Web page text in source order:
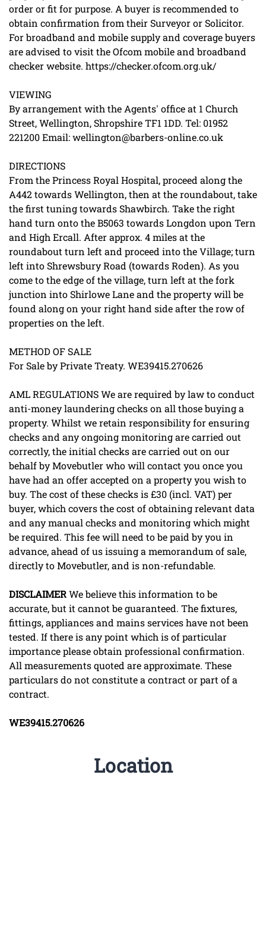
order or fit for purpose. A buyer is recommended to
obtain confirmation from their Surveyor or Solicitor.
For broadband and mobile supply and coverage buyers
are advised to visit the Ofcom mobile and broadband
checker website. https://checker.ofcom.org.uk/
VIEWING
By arrangement with the Agents' office at 1 Church
Street, Wellington, Shropshire TF1 1DD. Tel: 01952
221200 Email: wellington@barbers-online.co.uk
DIRECTIONS
From the Princess Royal Hospital, proceed along the
A442 towards Wellington, then at the roundabout, take
the first tuning towards Shawbirch. Take the right
hand turn onto the B5063 towards Longdon upon Tern
and High Ercall. After approx. 4 miles at the
roundabout turn left and proceed into the Village; turn
left into Shrewsbury Road (towards Roden). As you
come to the edge of the village, turn left at the fork
junction into Shirlowe Lane and the property will be
found along on your right hand side after the row of
properties on the left.
METHOD OF SALE
For Sale by Private Treaty. WE39415.270626
AML REGULATIONS We are required by law to conduct
anti-money laundering checks on all those buying a
property. Whilst we retain responsibility for ensuring
checks and any ongoing monitoring are carried out
correctly, the initial checks are carried out on our
behalf by Movebutler who will contact you once you
have had an offer accepted on a property you wish to
buy. The cost of these checks is £30 (incl. VAT) per
buyer, which covers the cost of obtaining relevant data
and any manual checks and monitoring which might
be required. This fee will need to be paid by you in
advance, ahead of us issuing a memorandum of sale,
directly to Movebutler, and is non-refundable.
DISCLAIMERWe believe this information to be
accurate, but it cannot be guaranteed. The fixtures,
fittings, appliances and mains services have not been
tested. If there is any point which is of particular
importance please obtain professional confirmation.
All measurements quoted are approximate. These
particulars do not constitute a contract or part of a
contract.
WE39415.270626
Location